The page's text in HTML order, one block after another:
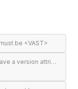
be <VAST>
<VAST> must have a version attribute